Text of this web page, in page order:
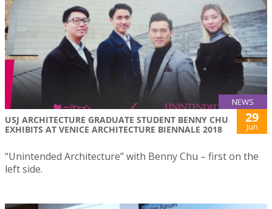
NEWS
USJ ARCHITECTURE GRADUATE STUDENT BENNY CHU
EXHIBITS AT VENICE ARCHITECTURE BIENNALE 2018
29
Jun
“Unintended Architecture” with Benny Chu – first on the
left side.